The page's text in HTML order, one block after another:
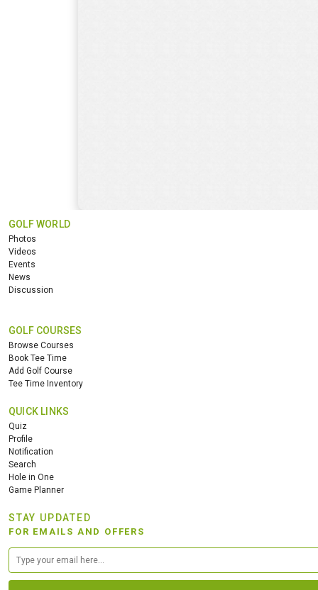
GOLF WORLD
Photos
Videos
Events
News
Discussion
GOLF COURSES
Browse Courses
Book Tee Time
Add Golf Course
Tee Time Inventory
QUICK LINKS
Quiz
Profile
Notification
Search
Hole in One
Game Planner
STAY UPDATED
FOR EMAILS AND OFFERS